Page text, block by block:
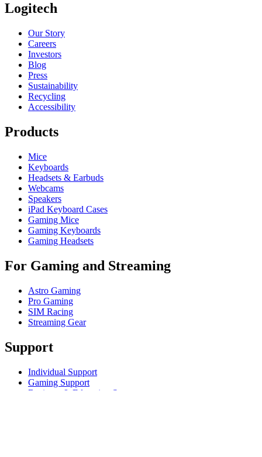
Logitech
Our Story
Careers
Investors
Blog
Press
Sustainability
Recycling
Accessibility
Products
Mice
Keyboards
Headsets & Earbuds
Webcams
Speakers
iPad Keyboard Cases
Gaming Mice
Gaming Keyboards
Gaming Headsets
For Gaming and Streaming
Astro Gaming
Pro Gaming
SIM Racing
Streaming Gear
Support
Individual Support
Gaming Support
Business & Education Support